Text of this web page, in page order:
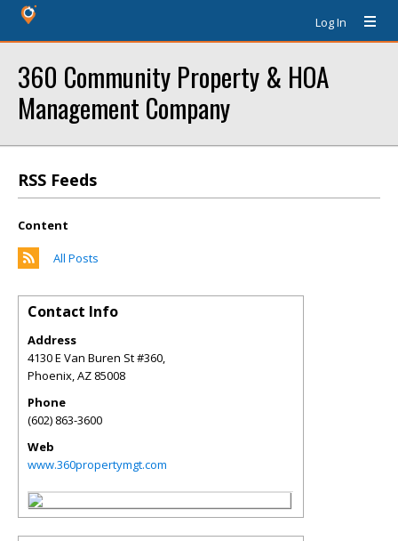
Log In
360 Community Property & HOA
Management Company
RSS Feeds
Content
All Posts
Contact Info
Address
4130 E Van Buren St #360,
Phoenix,AZ 85008
Phone
(602) 863-3600
Web
www.360propertymgt.com